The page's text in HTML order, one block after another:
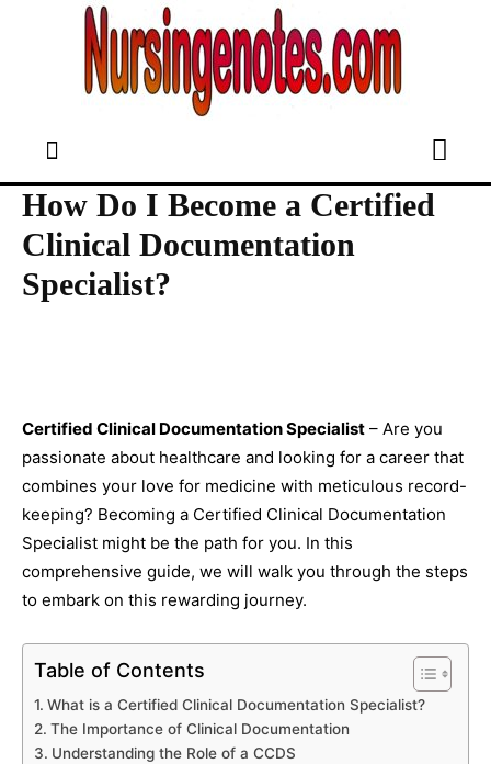
How Do I Become a Certified
Clinical Documentation
Specialist?
Certified Clinical Documentation Specialist – Are you
passionate about healthcare and looking for a career that
combines your love for medicine with meticulous record-
keeping? Becoming a Certified Clinical Documentation
Specialist might be the path for you. In this
comprehensive guide, we will walk you through the steps
to embark on this rewarding journey.
Table of Contents
What is a Certified Clinical Documentation Specialist?
The Importance of Clinical Documentation
Understanding the Role of a CCDS